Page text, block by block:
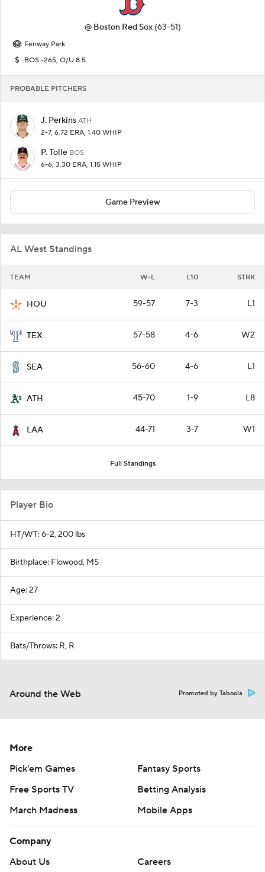
@ Boston Red Sox (63-51)
Fenway Park
BOS -265, O/U 8.5
PROBABLE PITCHERS
J. Perkins ATH
2-7, 6.72 ERA, 1.40 WHIP
P. Tolle BOS
6-6, 3.30 ERA, 1.15 WHIP
Game Preview
AL West Standings
TEAM W-L L10 STRK
HOU 59-57 7-3 L1
TEX 57-58 4-6 W2
SEA 56-60 4-6 L1
ATH 45-70 1-9 L8
LAA 44-71 3-7 W1
Full Standings
Player Bio
HT/WT: 6-2, 200 lbs
Birthplace: Flowood, MS
Age: 27
Experience: 2
Bats/Throws: R, R
Around the Web Promoted by Taboola
More
Pick'em Games
Fantasy Sports
Free Sports TV
Betting Analysis
March Madness
Mobile Apps
Company
About Us
Careers